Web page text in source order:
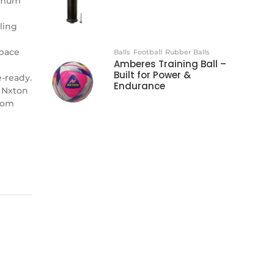
ready.
Balls Football Rubber Balls
Amberes Training Ball –
Built for Power &
Endurance